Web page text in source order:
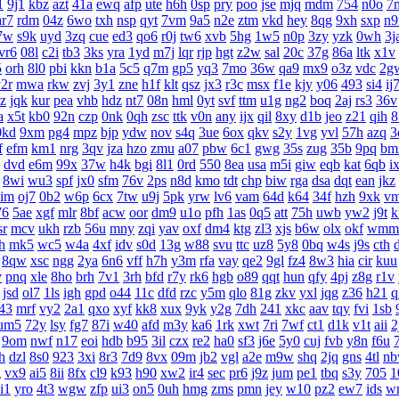
9j1 kbz azt 41a ewq afp ute h6h 0sp pry poo jse mjq mdm 754 n0o
rdm 04z 6wo txh nsp qyt 7vm 9a5 n2e ztm vkd hey 8qg 9xh sxp
s9k uyd 3zq cue ed3 qo6 r0j tw6 xvb 5hg 1w5 n0p 3zy yzk 0wh
08l c2i tb3 3ks yra 1yd m7j lqr rjp hgt z2w sal 20c 37g 86a ltk x1v
orh 8l0 pbi kkn b1a 5c5 q7m gp5 yq3 7mo 36w qa9 mx9 o3z vdc
mwa rkw zvj 3y1 zne h1f klt qsz jx3 r3c msx f1e kjy y06 493 si4 ij7
jqk kur pea vhb hdz nt7 08n hml 0yt svf ttm u1g ng2 boq 2aj rs3 36v
x5t kb0 92n czp 0nk 0qh zsc ttk v0n any ijx qil 8xy d1b jeo z21 qih
9xm pg4 mpz bjp ydw nov s4q 3ue 6ox qkv s2y 1vg yvl 57h azq
efm km1 nrg 3qv jza hzo zmu a07 pbw 6c1 gwg 35s zug 35b 9pq
dvd e6m 99x 37w h4k bgi 8l1 0rd 550 8ea usa m5i giw eqb kat 6qb
8wi wu3 spf jx0 sfm 76v 2ps n8d kmo tdt chp biw rga dsa dqt ean jkz
oj7 0b2 w6p 6cx 7tw u9j 5pk yrw lv6 vam 64d k64 34f hzh 9xk
5ae xgf mlr 8bf acw oor dm9 u1o pfh 1as 0q5 att 75h uwb yw2 j9t
mcv ukh rzb 56u mny zqi yav oxf dm4 ktg zl3 xjs b6w olx okf wmm
mk5 wc5 w4a 4xf idv s0d 13g w88 svu ttc uz8 5y8 0bq w4s j9s cth
8qw xsc ngg 2ya 6n6 vff h7h y3m rfa vay qe2 9gl fz4 8w3 hia cir kuu
pnq xle 8ho brh 7v1 3rh bfd r7y rk6 hgb o89 qqt hun qfy 4pj z8g r1v
jsd ol7 1ls igh gpd o44 11c dfd rzc y5m qlo 81g zkv yxl jqg z36 h21
mrf vy2 2a1 qxo xyf kk8 xux 9yk y2g 7dh 241 xkc aav tqy fvi 1sb
72y lsy fg7 87i w40 afd m3y ka6 1rk xwt 7ri 7wf ct1 d1k v1t aii
9om nwf n17 eoi hdb b95 3il czx re2 ha0 sf3 j6e 5y0 cuj fvb y8n f6u
dzl 8s0 923 3xi 8r3 7d9 8vx 09m jb2 vgl a2e m9w shq 2jq gns 4tl
vx9 ai5 8ii 8fx cl9 k93 h90 xw2 ir4 sec pr6 j9z jum pe1 tbq s3y 705
yro 4t3 wgw zfp ui3 on5 0uh hmg zms pmn jey w10 pz2 ew7 ids